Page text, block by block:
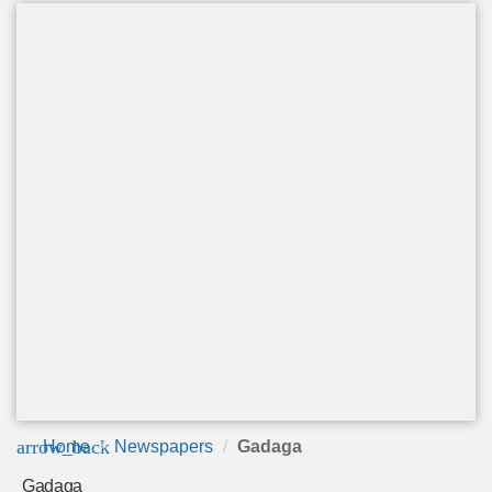
arrow_back
Home Newspapers Gadaga
Gadaga